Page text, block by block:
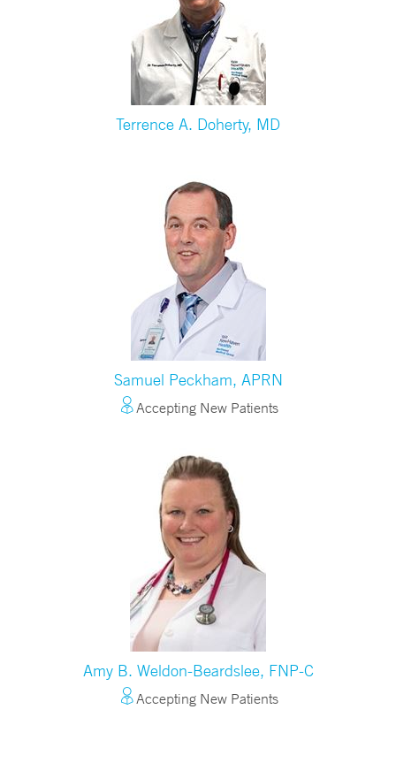
Terrence A. Doherty, MD
Samuel Peckham, APRN
Accepting New Patients
Amy B. Weldon-Beardslee, FNP-C
Accepting New Patients